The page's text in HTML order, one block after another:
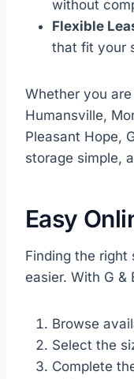
without
Flexible
that fit your
Whether you
Humansville,
Pleasant Hope,
storage simple,
Easy
Finding the right
easier. With G &
Browse
Select the
Complete